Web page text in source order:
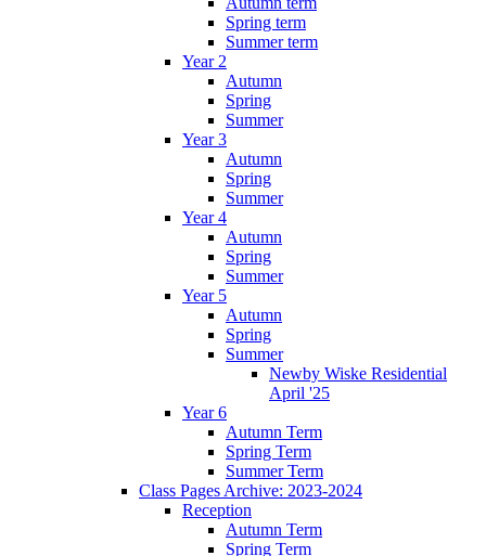
Spring term
Summer term
Year 2
Autumn
Spring
Summer
Year 3
Autumn
Spring
Summer
Year 4
Autumn
Spring
Summer
Year 5
Autumn
Spring
Summer
Newby Wiske Residential
April '25
Year 6
Autumn Term
Spring Term
Summer Term
Class Pages Archive: 2023-2024
Reception
Autumn Term
Spring Term